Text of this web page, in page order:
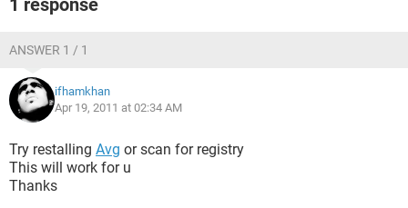
1 response
ANSWER 1 / 1
ifhamkhan
Apr 19, 2011 at 02:34 AM
Try restalling Avg or scan for registry
This will work for u
Thanks